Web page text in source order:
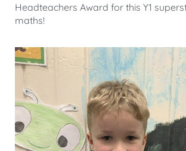
Headteachers Award for this Y1
maths!